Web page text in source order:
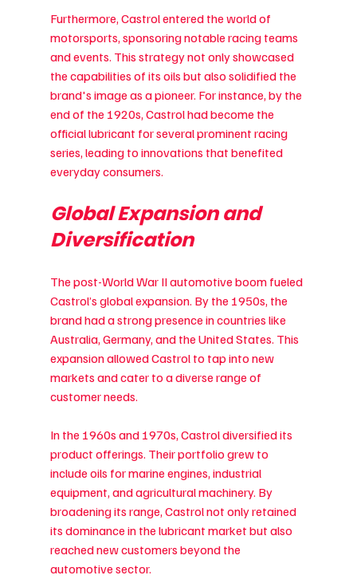
Furthermore, Castrol entered the world of
motorsports, sponsoring notable racing teams
and events. This strategy not only showcased
the capabilities of its oils but also solidified the
brand's image as a pioneer. For instance, by the
end of the 1920s, Castrol had become the
official lubricant for several prominent racing
series, leading to innovations that benefited
everyday consumers.
Global Expansion and
Diversification
The post-World War II automotive boom fueled
Castrol’s global expansion. By the 1950s, the
brand had a strong presence in countries like
Australia, Germany, and the United States. This
expansion allowed Castrol to tap into new
markets and cater to a diverse range of
customer needs.
In the 1960s and 1970s, Castrol diversified its
product offerings. Their portfolio grew to
include oils for marine engines, industrial
equipment, and agricultural machinery. By
broadening its range, Castrol not only retained
its dominance in the lubricant market but also
reached new customers beyond the
automotive sector.